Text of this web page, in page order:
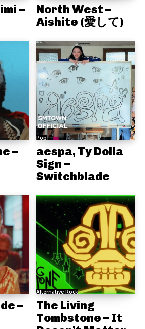
–
North West –
Aishite (愛して)
–
Pop
aespa, Ty Dolla
Sign –
Switchblade
–
Alternative Rock
The Living
Tombstone – It